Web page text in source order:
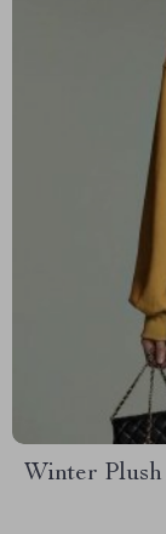
Winter